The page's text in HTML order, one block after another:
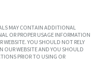
MAY CONTAIN ADDITIONAL
OR PROPER USAGE INFORMATION
YOU SHOULD NOT RELY
OUR WEBSITE AND YOU SHOULD
PRIOR TO USING OR